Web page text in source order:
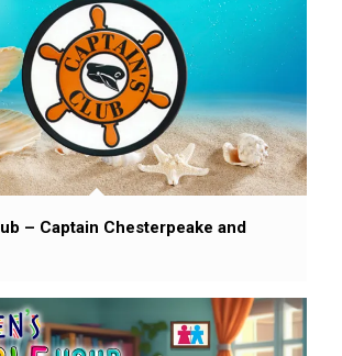
– Captain Chesterpeake and